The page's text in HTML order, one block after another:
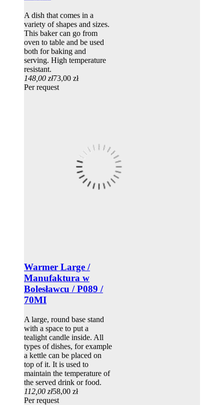
A dish that comes in a
variety of shapes and sizes.
This baker can go from
oven to table and be used
both for baking and
serving. High temperature
resistant.
148,00 zł73,00 zł
Per request
Warmer Large /
Manufaktura w
Bolesławcu / P089 /
70MI
A large, round base stand
with a space to put a
tealight candle inside. All
types of dishes, for example
a kettle can be placed on
top of it. It is used to
maintain the temperature of
the served drink or food.
112,00 zł58,00 zł
Per request